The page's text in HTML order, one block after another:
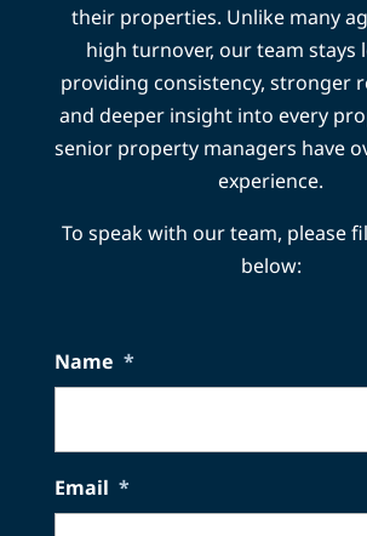
their properties. Unlike many
high turnover, our team stays
providing consistency, stronger
and deeper insight into every
senior property managers have
experience.
To speak with our team, please
below:
Name *
Email *